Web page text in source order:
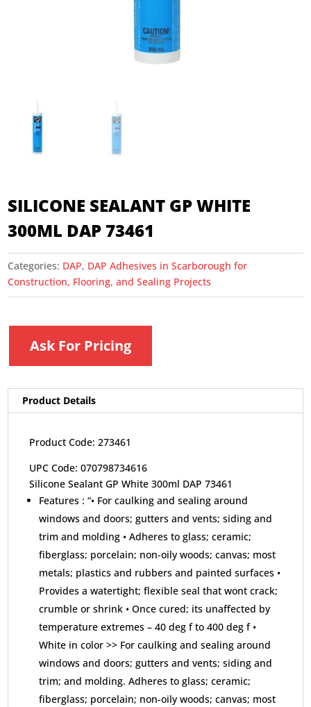
SILICONE SEALANT GP WHITE
300ML DAP 73461
Categories: DAP, DAP Adhesives in Scarborough for
Construction, Flooring, and Sealing Projects
Ask For Pricing
Product Details
Product Code: 273461
UPC Code: 070798734616
Silicone Sealant GP White 300ml DAP 73461
Features : “• For caulking and sealing around
windows and doors; gutters and vents; siding and
trim and molding • Adheres to glass; ceramic;
fiberglass; porcelain; non-oily woods; canvas; most
metals; plastics and rubbers and painted surfaces •
Provides a watertight; flexible seal that wont crack;
crumble or shrink • Once cured; its unaffected by
temperature extremes – 40 deg f to 400 deg f •
White in color >> For caulking and sealing around
windows and doors; gutters and vents; siding and
trim; and molding. Adheres to glass; ceramic;
fiberglass; porcelain; non-oily woods; canvas; most